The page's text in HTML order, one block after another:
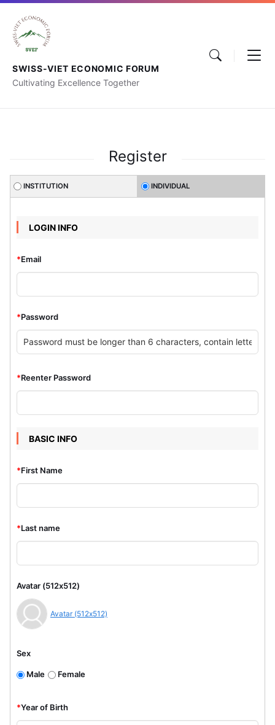
SWISS-VIET ECONOMIC FORUM
Cultivating Excellence Together
Register
INSTITUTION INDIVIDUAL
LOGIN INFO
*Email
*Password
*Reenter Password
BASIC INFO
*First Name
*Last name
Avatar (512x512)
Avatar (512x512)
Sex
Male Female
*Year of Birth